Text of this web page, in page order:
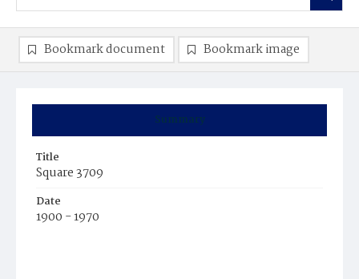
Summary
Title
Square 3709
Date
1900 - 1970
Bookmark document Bookmark image